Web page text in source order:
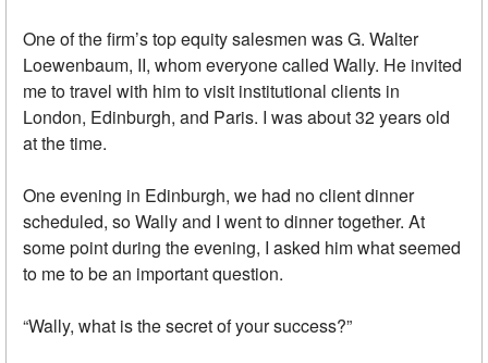
One of the firm’s top equity salesmen was G. Walter
Loewenbaum, II, whom everyone called Wally. He invited
me to travel with him to visit institutional clients in
London, Edinburgh, and Paris. I was about 32 years old
at the time.
One evening in Edinburgh, we had no client dinner
scheduled, so Wally and I went to dinner together. At
some point during the evening, I asked him what seemed
to me to be an important question.
“Wally, what is the secret of your success?”